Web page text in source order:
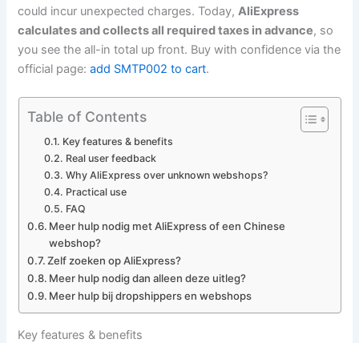
could incur unexpected charges. Today,AliExpress
calculates and collects all required taxes in advance, so
you see the all-in total up front. Buy with confidence via the
official page:add SMTP002 to cart.
Table of Contents
Key features & benefits
Real user feedback
Why AliExpress over unknown webshops?
Practical use
FAQ
Meer hulp nodig met AliExpress of een Chinese
webshop?
Zelf zoeken op AliExpress?
Meer hulp nodig dan alleen deze uitleg?
Meer hulp bij dropshippers en webshops
Key features & benefits